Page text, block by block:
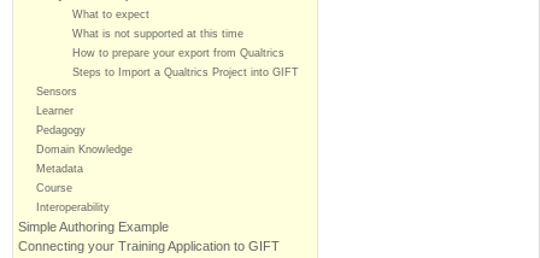
What to expect
What is not supported at this time
How to prepare your export from Qualtrics
Steps to Import a Qualtrics Project into GIFT
Sensors
Learner
Pedagogy
Domain Knowledge
Metadata
Course
Interoperability
Simple Authoring Example
Connecting your Training Application to GIFT